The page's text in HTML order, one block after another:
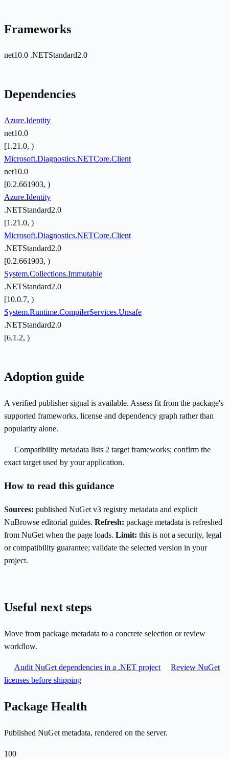
Frameworks
net10.0 .NETStandard2.0
Dependencies
Azure.Identity
net10.0
[1.21.0, )
Microsoft.Diagnostics.NETCore.Client
net10.0
[0.2.661903, )
Azure.Identity
.NETStandard2.0
[1.21.0, )
Microsoft.Diagnostics.NETCore.Client
.NETStandard2.0
[0.2.661903, )
System.Collections.Immutable
.NETStandard2.0
[10.0.7, )
System.Runtime.CompilerServices.Unsafe
.NETStandard2.0
[6.1.2, )
Adoption guide
A verified publisher signal is available. Assess fit from the package's
supported frameworks, license and dependency graph rather than
popularity alone.
Compatibility metadata lists 2 target frameworks; confirm the
exact target used by your application.
How to read this guidance
Sources: published NuGet v3 registry metadata and explicit
NuBrowse editorial guides. Refresh: package metadata is refreshed
from NuGet when the page loads. Limit: this is not a security, legal
or compatibility guarantee; validate the selected version in your
project.
Useful next steps
Move from package metadata to a concrete selection or review
workflow.
Audit NuGet dependencies in a .NET project
Review NuGet
licenses before shipping
Package Health
Published NuGet metadata, rendered on the server.
100